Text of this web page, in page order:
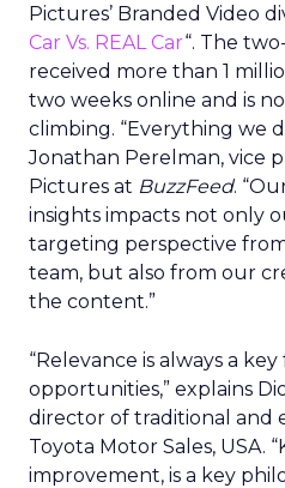
Pictures’ Branded Video
Car Vs. REAL Car“. The
received more than 1
two weeks online and is
climbing. “Everything we
Jonathan Perelman, vice
Pictures at BuzzFeed.
insights impacts not only
targeting perspective
team, but also from our
the content.”
“Relevance is always a
opportunities,” explains
director of traditional and
Toyota Motor Sales, USA.
improvement, is a key